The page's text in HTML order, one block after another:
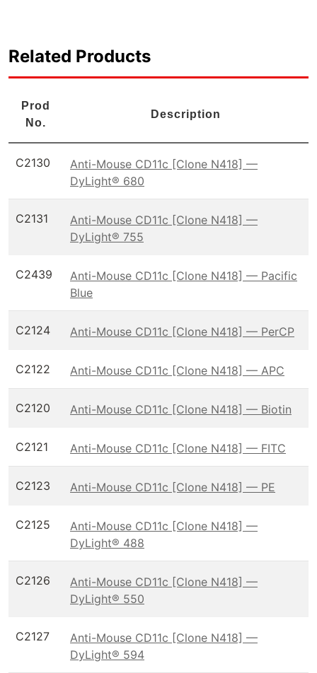
Related Products
Prod
No.
Description
C2130
Anti-Mouse CD11c [Clone N418] —
DyLight® 680
C2131
Anti-Mouse CD11c [Clone N418] —
DyLight® 755
C2439
Anti-Mouse CD11c [Clone N418] — Pacific
Blue
C2124 Anti-Mouse CD11c [Clone N418] — PerCP
C2122 Anti-Mouse CD11c [Clone N418] — APC
C2120 Anti-Mouse CD11c [Clone N418] — Biotin
C2121 Anti-Mouse CD11c [Clone N418] — FITC
C2123 Anti-Mouse CD11c [Clone N418] — PE
C2125
Anti-Mouse CD11c [Clone N418] —
DyLight® 488
C2126
Anti-Mouse CD11c [Clone N418] —
DyLight® 550
C2127
Anti-Mouse CD11c [Clone N418] —
DyLight® 594